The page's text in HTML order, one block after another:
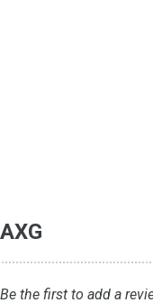
the first to add a